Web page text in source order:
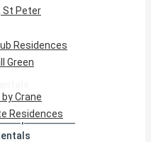
Expat Rentals
St Peter
Residences
Green
Crane
Residences